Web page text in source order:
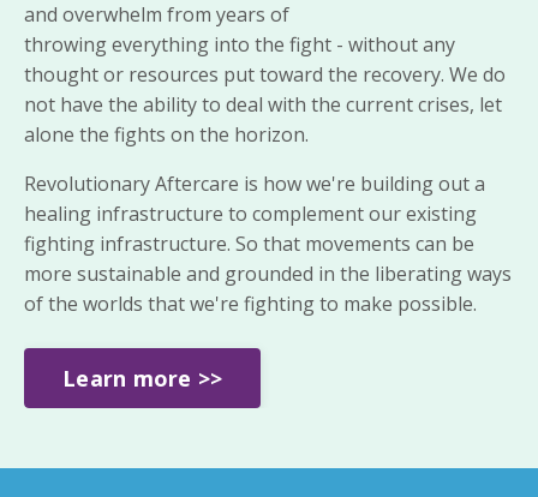
and overwhelm from years of
throwingeverything into the fight - without any
thought or resources put toward the recovery. We do
not have the ability to deal with the current crises, let
alone the fights on the horizon.
Revolutionary Aftercare is how we're building out a
healing infrastructure to complement our existing
fighting infrastructure. So that movements can be
more sustainable and grounded in the liberating ways
of the worlds that we're fighting to make possible.
Learn more >>